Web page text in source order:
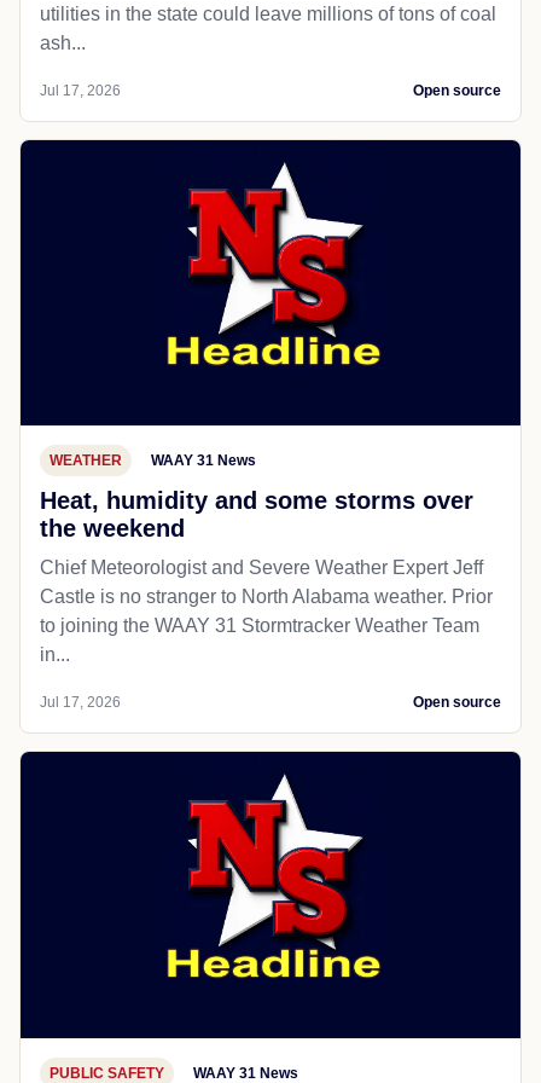
utilities in the state could leave millions of tons of coal
ash...
Jul 17, 2026 Open source
WEATHER WAAY 31 News
Heat, humidity and some storms over
the weekend
Chief Meteorologist and Severe Weather Expert Jeff
Castle is no stranger to North Alabama weather. Prior
to joining the WAAY 31 Stormtracker Weather Team
in...
Jul 17, 2026 Open source
PUBLIC SAFETY WAAY 31 News